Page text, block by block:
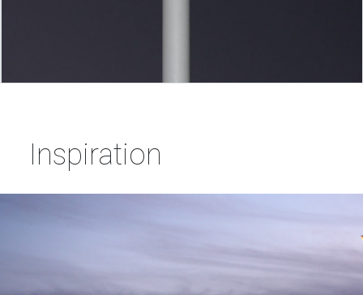
Inspiration